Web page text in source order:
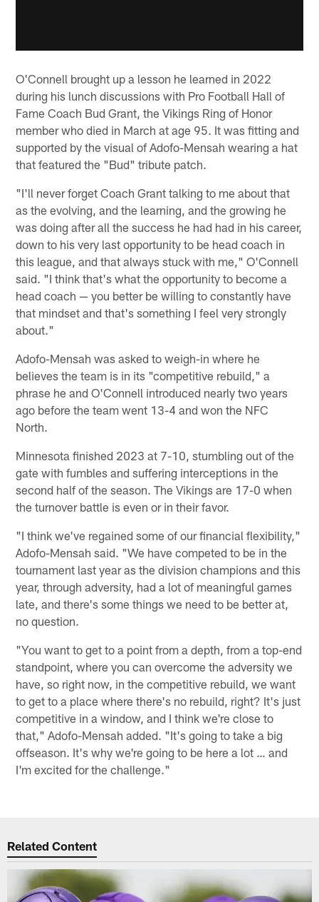
O'Connell brought up a lesson he learned in 2022
during his lunch discussions with Pro Football Hall of
Fame Coach Bud Grant, the Vikings Ring of Honor
member who died in March at age 95. It was fitting and
supported by the visual of Adofo-Mensah wearing a hat
that featured the "Bud" tribute patch.
"I'll never forget Coach Grant talking to me about that
as the evolving, and the learning, and the growing he
was doing after all the success he had had in his career,
down to his very last opportunity to be head coach in
this league, and that always stuck with me," O'Connell
said. "I think that's what the opportunity to become a
head coach — you better be willing to constantly have
that mindset and that's something I feel very strongly
about."
Adofo-Mensah was asked to weigh-in where he
believes the team is in its "competitive rebuild," a
phrase he and O'Connell introduced nearly two years
ago before the team went 13-4 and won the NFC
North.
Minnesota finished 2023 at 7-10, stumbling out of the
gate with fumbles and suffering interceptions in the
second half of the season. The Vikings are 17-0 when
the turnover battle is even or in their favor.
"I think we've regained some of our financial flexibility,"
Adofo-Mensah said. "We have competed to be in the
tournament last year as the division champions and this
year, through adversity, had a lot of meaningful games
late, and there's some things we need to be better at,
no question.
"You want to get to a point from a depth, from a top-end
standpoint, where you can overcome the adversity we
have, so right now, in the competitive rebuild, we want
to get to a place where there's no rebuild, right? It's just
competitive in a window, and I think we're close to
that," Adofo-Mensah added. "It's going to take a big
offseason. It's why we're going to be here a lot … and
I'm excited for the challenge."
Related Content